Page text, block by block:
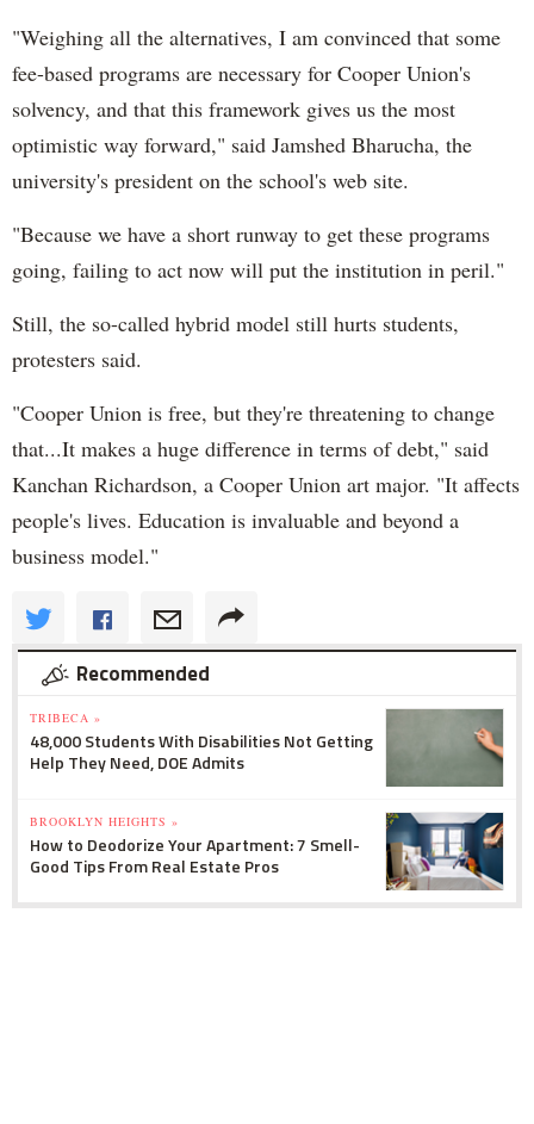
"Weighing all the alternatives, I am convinced that some
fee-based programs are necessary for Cooper Union's
solvency, and that this framework gives us the most
optimistic way forward," said Jamshed Bharucha, the
university's president on the school's web site.
"Because we have a short runway to get these programs
going, failing to act now will put the institution in peril."
Still, the so-called hybrid model still hurts students,
protesters said.
"Cooper Union is free, but they're threatening to change
that...It makes a huge difference in terms of debt," said
Kanchan Richardson, a Cooper Union art major. "It affects
people's lives. Education is invaluable and beyond a
business model."
Recommended
TRIBECA »
48,000 Students With Disabilities Not Getting
Help They Need, DOE Admits
BROOKLYN HEIGHTS »
How to Deodorize Your Apartment: 7 Smell-
Good Tips From Real Estate Pros